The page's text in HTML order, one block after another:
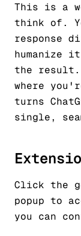
This is a
think of.
response
humanize
the result.
where
turns
single,
Click the
popup to
you can